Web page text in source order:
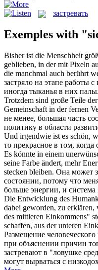
застревать
Exemples with
Bisher ist die Menschheit
geblieben, in der mit Pixeln
die manchmal auch berührt
застряло на этапе работы
иногда тыканья в них
Trotzdem sind große Teile
Gemeinschaft in der fernen
не менее, большая часть
политику в области
Und irgendwie ist es schön,
то прекрасное в том, когда
Es könnte in einem
seine Farbe ändert, mehr
stecken bleiben. Она может
состоянии, потому что
больше энергии, и система
Die Entwicklung des
dabei geworden, zu
des mittleren Einkommens"
schaffen, aus der unteren
Размещение
при объяснении причин
застревают в "ловушке
могут вырваться с